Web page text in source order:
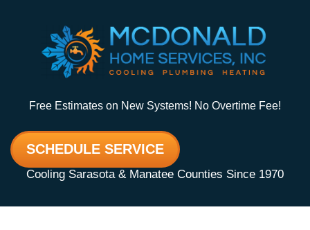
Free Estimates on New Systems! No Overtime Fee!
SCHEDULE SERVICE
Cooling Sarasota & Manatee Counties Since 1970